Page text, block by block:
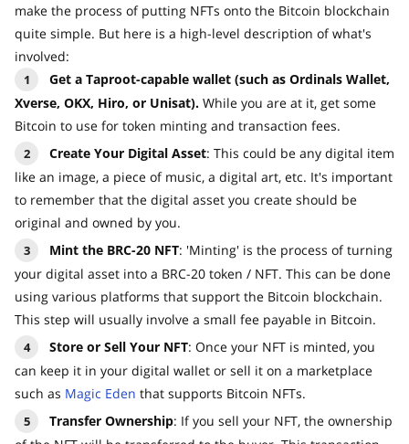
make the process of putting NFTs onto the Bitcoin blockchain
quite simple. But here is a high-level description of what's
involved:
Get a Taproot-capable wallet (such as Ordinals Wallet,
Xverse, OKX, Hiro, or Unisat). While you are at it, get some
Bitcoin to use for token minting and transaction fees.
Create Your Digital Asset: This could be any digital item
like an image, a piece of music, a digital art, etc. It's important
to remember that the digital asset you create should be
original and owned by you.
Mint the BRC-20 NFT: 'Minting' is the process of turning
your digital asset into a BRC-20 token / NFT. This can be done
using various platforms that support the Bitcoin blockchain.
This step will usually involve a small fee payable in Bitcoin.
Store or Sell Your NFT: Once your NFT is minted, you
can keep it in your digital wallet or sell it on a marketplace
such as Magic Eden that supports Bitcoin NFTs.
Transfer Ownership: If you sell your NFT, the ownership